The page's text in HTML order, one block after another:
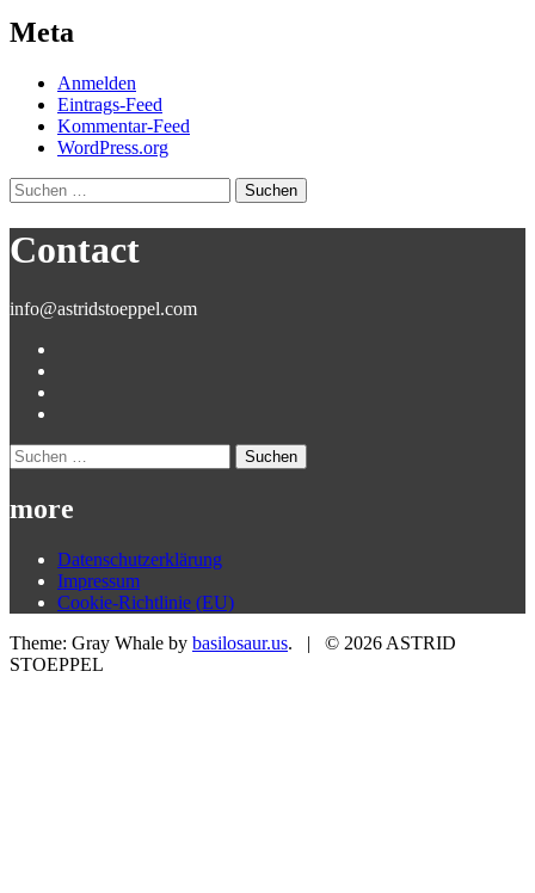
Meta
Anmelden
Eintrags-Feed
Kommentar-Feed
WordPress.org
Suchen
nach:
Contact
info@astridstoeppel.com
Suchen
nach:
more
Datenschutzerklärung
Impressum
Cookie-Richtlinie (EU)
Theme: Gray Whale by basilosaur.us. |
© 2026 ASTRID
STOEPPEL